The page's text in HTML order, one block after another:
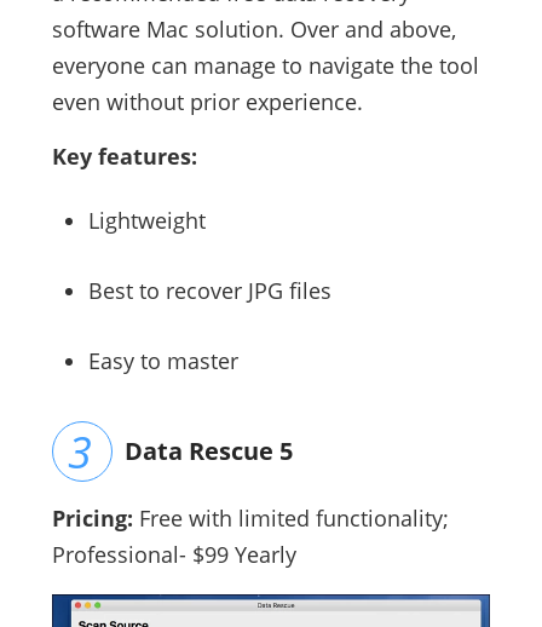
software Mac solution. Over and above,
everyone can manage to navigate the tool
even without prior experience.
Key features:
Lightweight
Best to recover JPG files
Easy to master
Data Rescue 5
Pricing: Free with limited functionality;
Professional- $99 Yearly